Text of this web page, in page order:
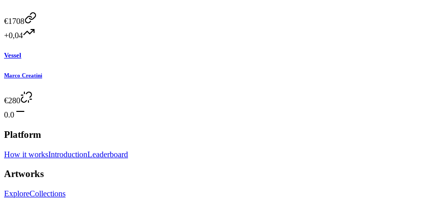
€1708
+0,04
Vessel
Marco Creatini
€280
0.0
Platform
How it worksIntroductionLeaderboard
Artworks
ExploreCollections